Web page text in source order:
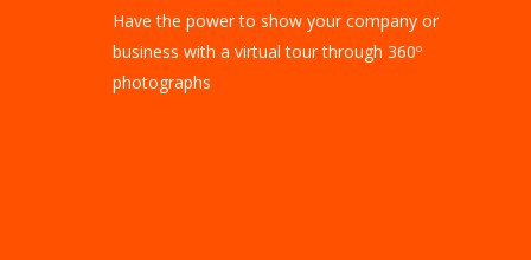
Have the power to show your company or
business with a virtual tour through 360º
photographs